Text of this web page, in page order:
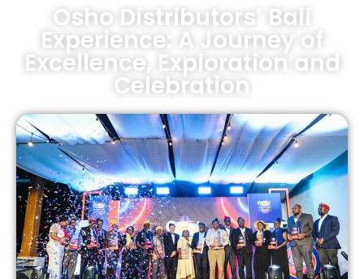
Osho Distributors’ Bali
Experience: A Journey of
Excellence, Exploration and
Celebration